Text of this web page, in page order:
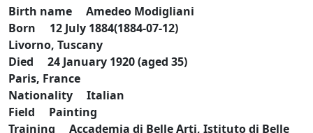
Birth name Amedeo Modigliani
Born 12 July 1884(1884-07-12)
Livorno, Tuscany
Died 24 January 1920 (aged 35)
Paris, France
Nationality Italian
Field Painting
Training Accademia di Belle Arti, Istituto di Belle